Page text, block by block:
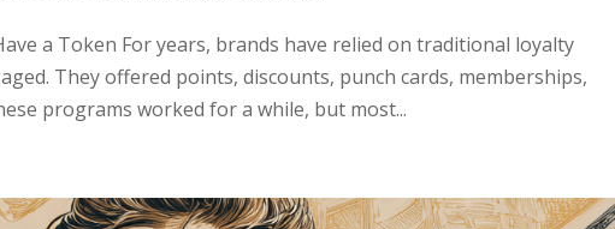
a Token For years, brands have relied on traditional loyalty
They offered points, discounts, punch cards, memberships,
programs worked for a while, but most...